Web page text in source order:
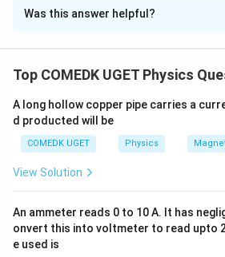
Solution and Explanation
We need to identify the logically
properties of electric charges.
Step 2: Detailed Explanation:
Let's evaluate each option:
(A) Static charges are produced by
generated by rubbing two suitable
(B) An electroscope can detect
charged or not: This is true. A
Was this answer helpful?
Top COMEDK UGET Physics
A long hollow copper pipe carries a
d producted will be
COMEDK UGET Physics
View Solution
An ammeter reads 0 to 10 A. It has
onvert this into voltmeter to read upto
e used is